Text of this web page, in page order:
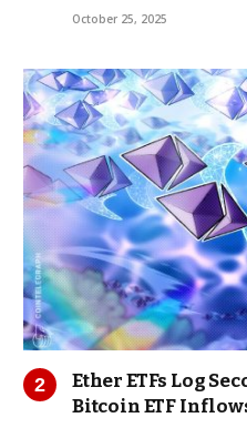
October 25, 2025
Ether ETFs Log
Bitcoin ETF